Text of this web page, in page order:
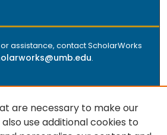
assistance, contact ScholarWorks
.
are necessary to make our
use additional cookies to